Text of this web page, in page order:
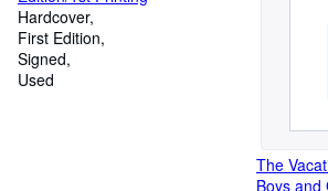
Hardcover
First Edition
Signed
Used
The
Boys and